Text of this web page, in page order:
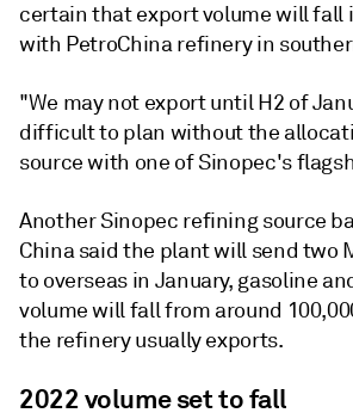
certain that export volume will fall
with PetroChina refinery in
"We may not export until H2 of
difficult to plan without the
source with one of Sinopec's
Another Sinopec refining source
China said the plant will send two
to overseas in January, gasoline
volume will fall from around
the refinery usually exports.
2022 volume set to fall